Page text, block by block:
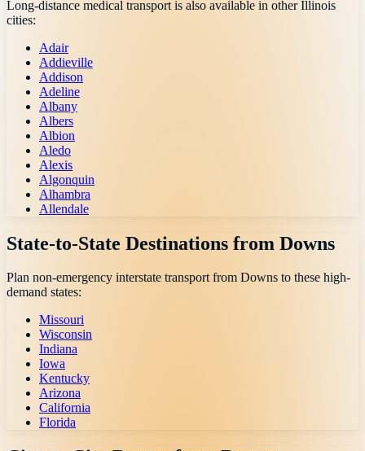
Long-distance medical transport is also available in otherIllinois
cities:
Adair
Addieville
Addison
Adeline
Albany
Albers
Albion
Aledo
Alexis
Algonquin
Alhambra
Allendale
State-to-State Destinations from Downs
Plan non-emergency interstate transport from Downs to these high-
demand states:
Missouri
Wisconsin
Indiana
Iowa
Kentucky
Arizona
California
Florida